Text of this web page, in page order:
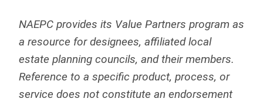
NAEPC provides its Value Partners program as
a resource for designees, affiliated local
estate planning councils, and their members.
Reference to a specific product, process, or
service does not constitute an endorsement